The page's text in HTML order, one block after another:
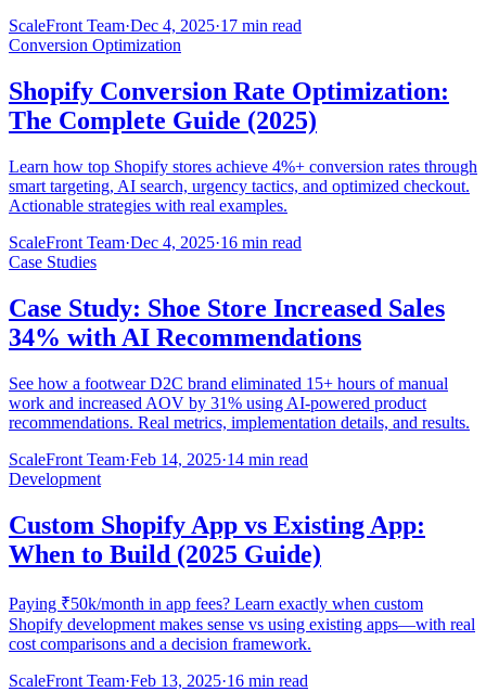
ScaleFront Team·Dec 4, 2025·17 min read
Conversion Optimization
Shopify Conversion Rate Optimization:
The Complete Guide (2025)
Learn how top Shopify stores achieve 4%+ conversion rates through
smart targeting, AI search, urgency tactics, and optimized checkout.
Actionable strategies with real examples.
ScaleFront Team·Dec 4, 2025·16 min read
Case Studies
Case Study: Shoe Store Increased Sales
34% with AI Recommendations
See how a footwear D2C brand eliminated 15+ hours of manual
work and increased AOV by 31% using AI-powered product
recommendations. Real metrics, implementation details, and results.
ScaleFront Team·Feb 14, 2025·14 min read
Development
Custom Shopify App vs Existing App:
When to Build (2025 Guide)
Paying ₹50k/month in app fees? Learn exactly when custom
Shopify development makes sense vs using existing apps—with real
cost comparisons and a decision framework.
ScaleFront Team·Feb 13, 2025·16 min read